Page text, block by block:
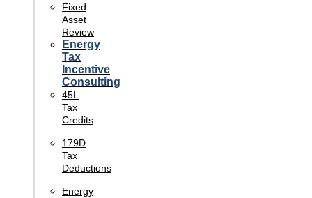
Fixed
Asset
Review
Energy
Tax
Incentive
Consulting
45L
Tax
Credits
179D
Tax
Deductions
Energy